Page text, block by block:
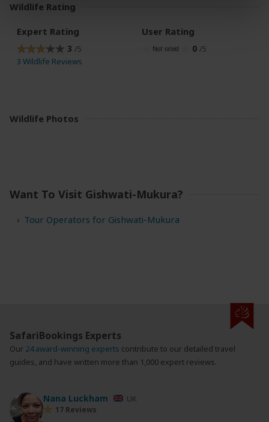
Wildlife Rating
Expert Rating
3 /5
3 Wildlife Reviews
User Rating
0 /5
Wildlife Photos
Want To Visit Gishwati-Mukura?
Tour Operators for Gishwati-Mukura
SafariBookings Experts
Our 24 award-winning experts contribute to our detailed travel
guides, and have written more than 1,000 expert reviews.
Nana Luckham UK
17 Reviews